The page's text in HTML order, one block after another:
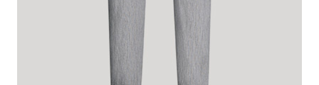
Add to shopping cart
What makes this item special